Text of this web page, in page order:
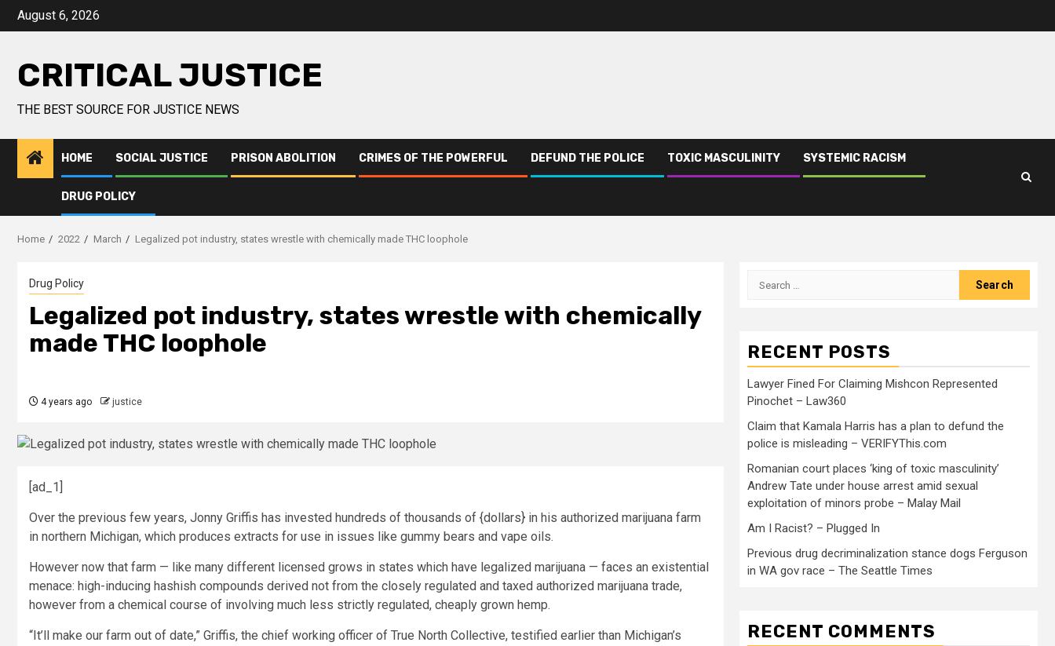
August 6, 2026
CRITICAL JUSTICE
THE BEST SOURCE FOR JUSTICE NEWS
HOME SOCIAL JUSTICE PRISON ABOLITION CRIMES OF THE POWERFUL DEFUND THE POLICE TOXIC MASCULINITY SYSTEMIC RACISM
DRUG POLICY
Home 2022 March Legalized pot industry, states wrestle with chemically made THC loophole
Drug Policy
Legalized pot industry, states wrestle with chemically
made THC loophole
4 years ago justice
[ad_1]
Over the previous few years, Jonny Griffis has invested hundreds of thousands of {dollars} in his authorized marijuana farm
in northern Michigan, which produces extracts for use in issues like gummy bears and vape oils.
However now that farm — like many different licensed grows in states which have legalized marijuana — faces an existential
menace: high-inducing hashish compounds derived not from the closely regulated and taxed authorized marijuana trade,
however from a chemical course of involving much less strictly regulated, cheaply grown hemp.
“It’ll make our farm out of date,” Griffis, the chief working officer of True North Collective, testified earlier than Michigan’s
RECENT POSTS
Lawyer Fined For Claiming Mishcon Represented
Pinochet – Law360
Claim that Kamala Harris has a plan to defund the
police is misleading – VERIFYThis.com
Romanian court places ‘king of toxic masculinity’
Andrew Tate under house arrest amid sexual
exploitation of minors probe – Malay Mail
Am I Racist? – Plugged In
Previous drug decriminalization stance dogs Ferguson
in WA gov race – The Seattle Times
RECENT COMMENTS